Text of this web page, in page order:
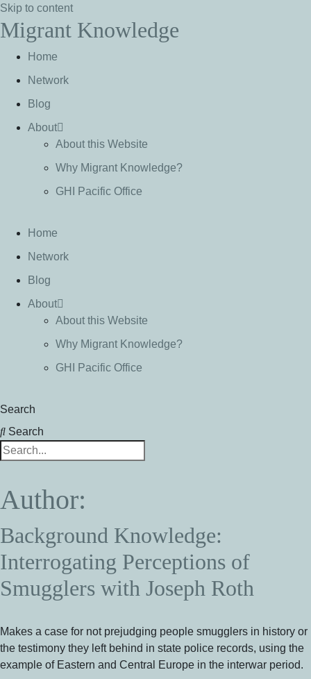
Skip to content
Migrant Knowledge
Home
Network
Blog
About
About this Website
Why Migrant Knowledge?
GHI Pacific Office
Home
Network
Blog
About
About this Website
Why Migrant Knowledge?
GHI Pacific Office
Search
Search
Author:
Background Knowledge:
Interrogating Perceptions of
Smugglers with Joseph Roth
Makes a case for not prejudging people smugglers in history or
the testimony they left behind in state police records, using the
example of Eastern and Central Europe in the interwar period.